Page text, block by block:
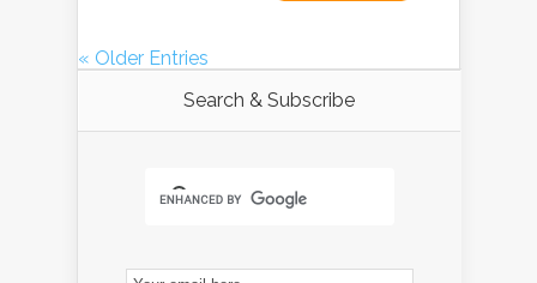
« Older Entries
Search & Subscribe
Email